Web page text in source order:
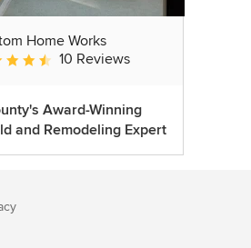
Home Works
rating: 4.6 out of 5 stars
10 Reviews
Award-Winning
and Remodeling Expert